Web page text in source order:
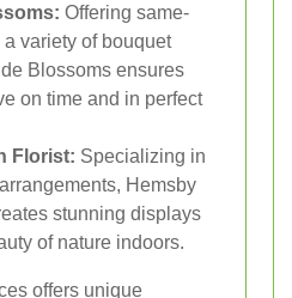
Offering same-
variety of bouquet
Blossoms ensures
on time and in perfect
Florist: Specializing in
Hemsby
stunning displays
of nature indoors.
offers unique